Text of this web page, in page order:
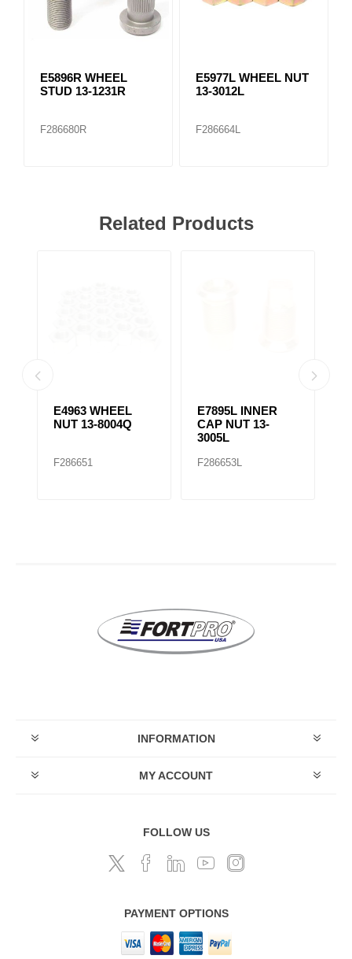
E5896R WHEEL
STUD 13-1231R
F286680R
E5977L WHEEL NUT
13-3012L
F286664L
Related Products
E4963 WHEEL
NUT 13-8004Q
F286651
E7895L INNER
CAP NUT 13-
3005L
F286653L
INFORMATION
MY ACCOUNT
FOLLOW US
PAYMENT OPTIONS